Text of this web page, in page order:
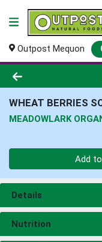
Outpost Mequon
Product
WHEAT BERRIES
MEADOWLARK
Add
Details
Nutrition